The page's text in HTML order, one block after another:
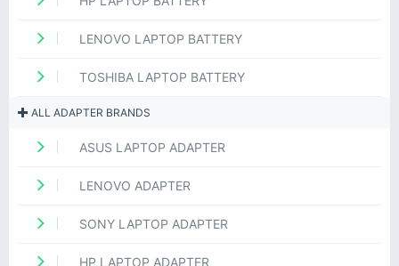
LENOVO LAPTOP BATTERY
TOSHIBA LAPTOP BATTERY
ALL ADAPTER BRANDS
ASUS LAPTOP ADAPTER
LENOVO ADAPTER
SONY LAPTOP ADAPTER
HP LAPTOP ADAPTER